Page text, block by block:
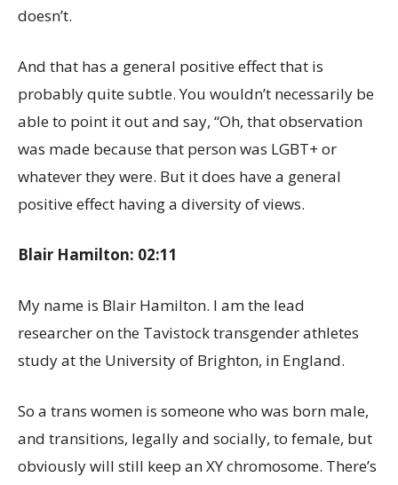
doesn’t.
And that has a general positive effect that is
probably quite subtle. You wouldn’t necessarily be
able to point it out and say, “Oh, that observation
was made because that person was LGBT+ or
whatever they were. But it does have a general
positive effect having a diversity of views.
Blair Hamilton: 02:11
My name is Blair Hamilton. I am the lead
researcher on the Tavistock transgender athletes
study at the University of Brighton, in England.
So a trans women is someone who was born male,
and transitions, legally and socially, to female, but
obviously will still keep an XY chromosome. There’s